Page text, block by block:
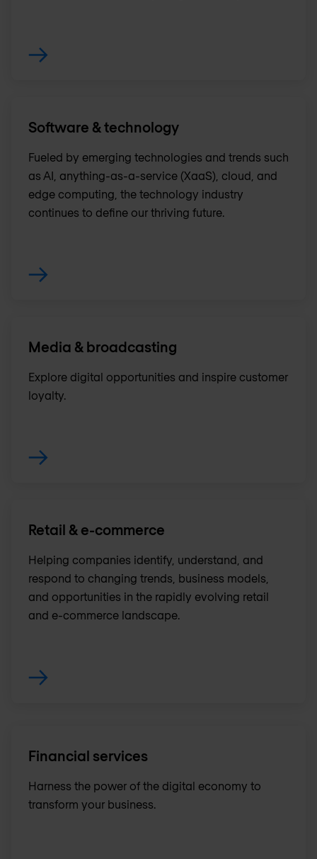
Software & technology
Fueled by emerging technologies and trends such
as AI, anything-as-a-service (XaaS), cloud, and
edge computing, the technology industry
continues to define our thriving future.
Media & broadcasting
Explore digital opportunities and inspire customer
loyalty.
Retail & e-commerce
Helping companies identify, understand, and
respond to changing trends, business models,
and opportunities in the rapidly evolving retail
and e-commerce landscape.
Financial services
Harness the power of the digital economy to
transform your business.